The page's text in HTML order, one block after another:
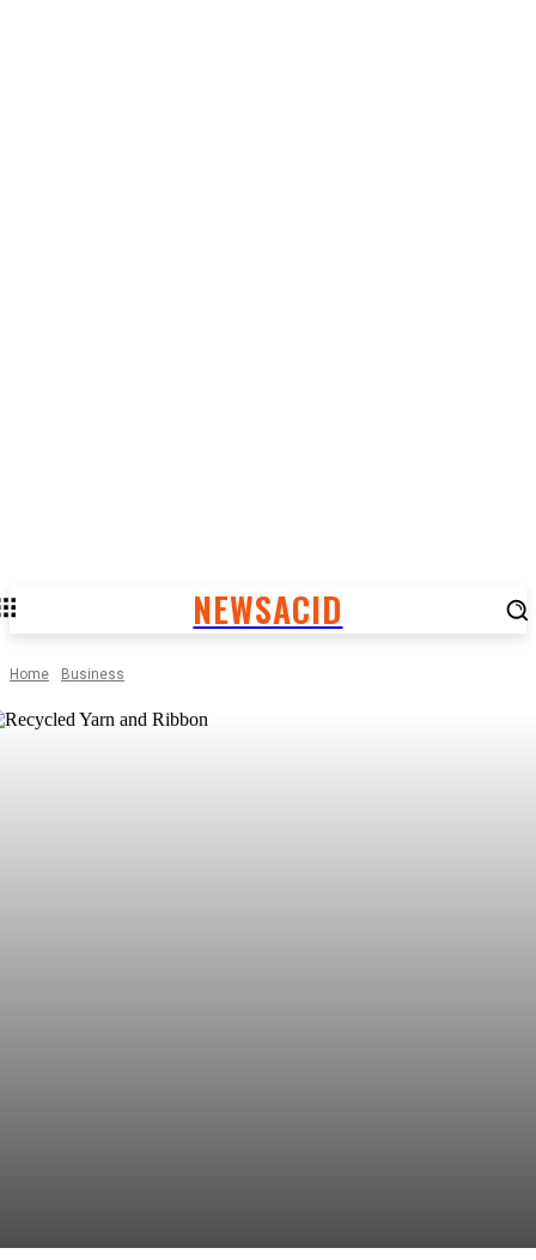
NEWSACID
Home Business